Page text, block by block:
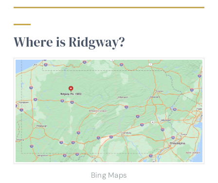
Where is Ridgway?
Bing Maps